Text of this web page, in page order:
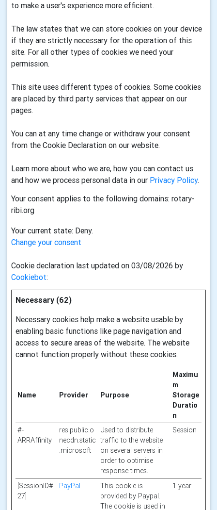
to make a user's experience more efficient.
The law states that we can store cookies on your device
if they are strictly necessary for the operation of this
site. For all other types of cookies we need your
permission.
This site uses different types of cookies. Some cookies
are placed by third party services that appear on our
pages.
You can at any time change or withdraw your consent
from the Cookie Declaration on our website.
Learn more about who we are, how you can contact us
and how we process personal data in our Privacy Policy.
Your consent applies to the following domains: rotary-
ribi.org
Your current state: Deny.
Change your consent
Cookie declaration last updated on 03/08/2026 by
Cookiebot:
Necessary (62)
Necessary cookies help make a website usable by
enabling basic functions like page navigation and
access to secure areas of the website. The website
cannot function properly without these cookies.
Name Provider Purpose
Maximu
m
Storage
Duratio
n
#-
ARRAffinity
res.public.o
necdn.static
.microsoft
Used to distribute
traffic to the website
on several servers in
order to optimise
response times.
Session
[SessionID#
27]
PayPal
This cookie is
provided by Paypal.
The cookie is used in
1 year